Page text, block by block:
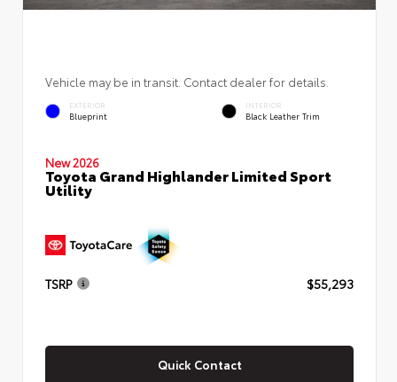
Vehicle may be in transit. Contact dealer for details.
EXTERIOR
Blueprint
INTERIOR
Black Leather Trim
New 2026
Toyota Grand Highlander Limited Sport
Utility
TSRP $55,293
Quick Contact